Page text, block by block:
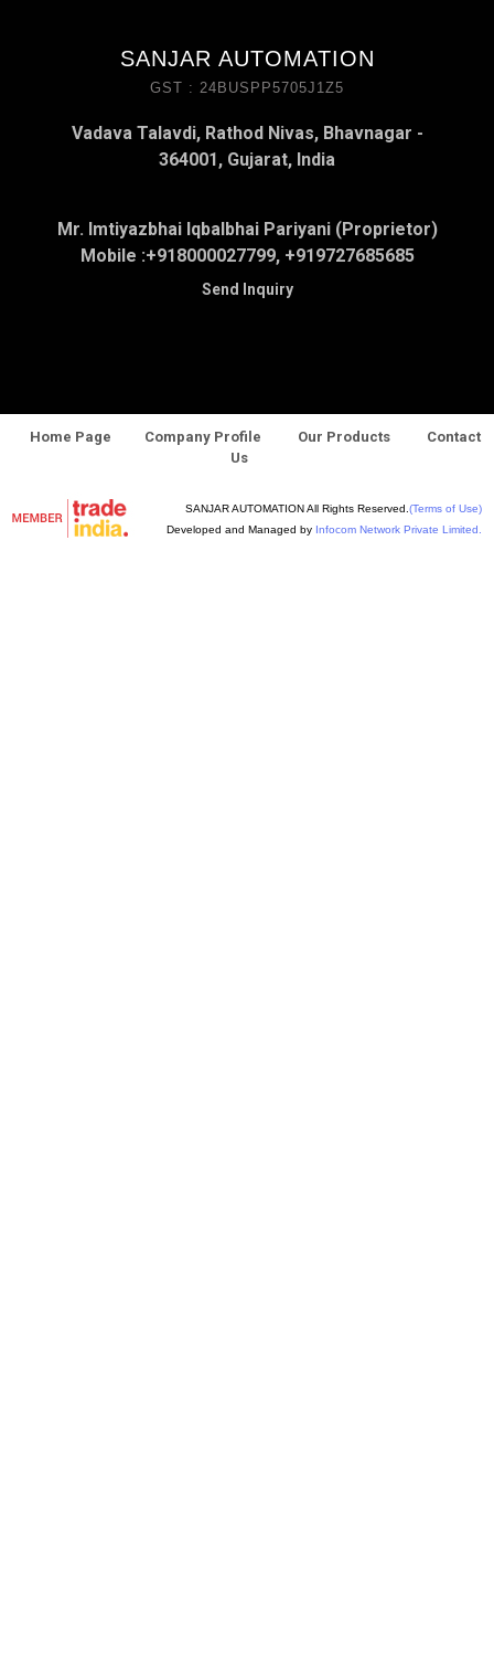
SANJAR AUTOMATION
GST : 24BUSPP5705J1Z5
Vadava Talavdi, Rathod Nivas, Bhavnagar -
364001, Gujarat, India
Mr. Imtiyazbhai Iqbalbhai Pariyani (Proprietor)
Mobile :+918000027799, +919727685685
Send Inquiry
Home Page Company Profile Our Products
Contact
Us
SANJAR AUTOMATION All Rights Reserved. (Terms of Use)
Developed and Managed by Infocom Network Private Limited.